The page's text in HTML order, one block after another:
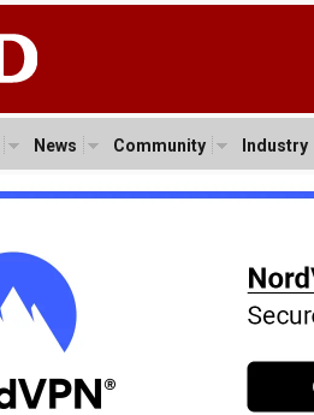
News Community Industry